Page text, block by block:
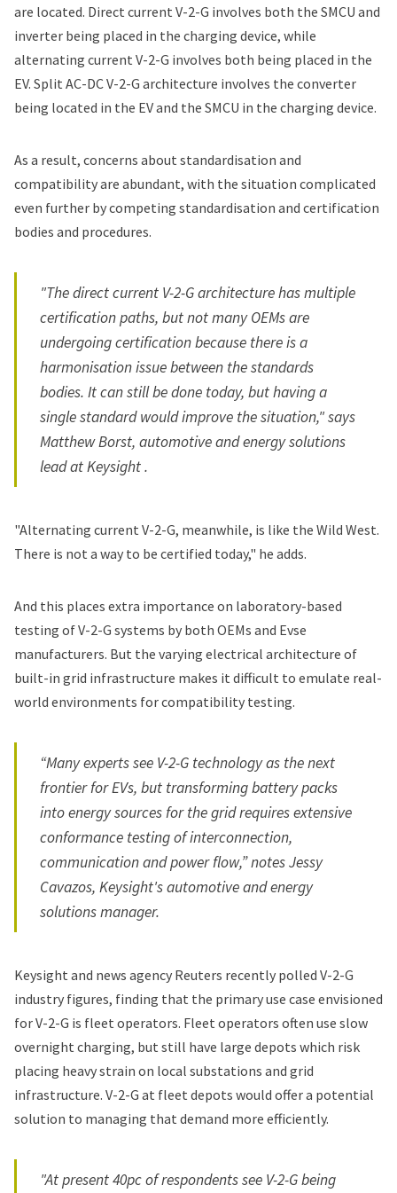
are located. Direct current V-2-G involves both the SMCU and
inverter being placed in the charging device, while
alternating current V-2-G involves both being placed in the
EV. Split AC-DC V-2-G architecture involves the converter
being located in the EV and the SMCU in the charging device.
As a result, concerns about standardisation and
compatibility are abundant, with the situation complicated
even further by competing standardisation and certification
bodies and procedures.
"The direct current V-2-G architecture has multiple
certification paths, but not many OEMs are
undergoing certification because there is a
harmonisation issue between the standards
bodies. It can still be done today, but having a
single standard would improve the situation," says
Matthew Borst, automotive and energy solutions
lead at Keysight .
"Alternating current V-2-G, meanwhile, is like the Wild West.
There is not a way to be certified today," he adds.
And this places extra importance on laboratory-based
testing of V-2-G systems by both OEMs and Evse
manufacturers. But the varying electrical architecture of
built-in grid infrastructure makes it difficult to emulate real-
world environments for compatibility testing.
“Many experts see V-2-G technology as the next
frontier for EVs, but transforming battery packs
into energy sources for the grid requires extensive
conformance testing of interconnection,
communication and power flow,” notes Jessy
Cavazos, Keysight's automotive and energy
solutions manager.
Keysight and news agency Reuters recently polled V-2-G
industry figures, finding that the primary use case envisioned
for V-2-G is fleet operators. Fleet operators often use slow
overnight charging, but still have large depots which risk
placing heavy strain on local substations and grid
infrastructure. V-2-G at fleet depots would offer a potential
solution to managing that demand more efficiently.
"At present 40pc of respondents see V-2-G being